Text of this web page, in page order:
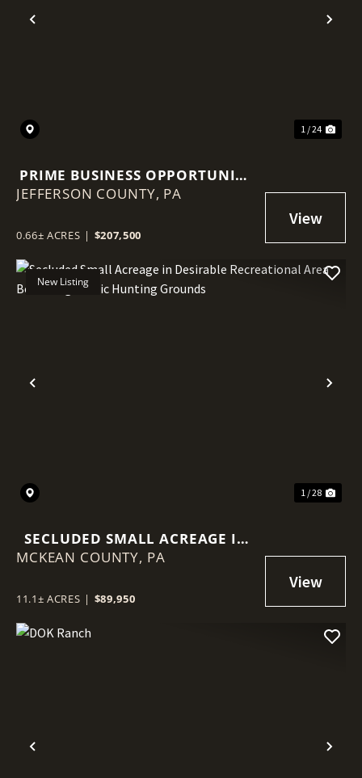
Previous
1 / 24
PRIME BUSINESS OPPORTUNITY
– HIGH VISIBILITY MULTI-USE
JEFFERSON COUNTY, PA
0.66± ACRES | $207,500
Previous
New Listing
1 / 28
SECLUDED SMALL ACREAGE IN
DESIRABLE RECREATIONAL
HUNTING GROUNDS
MCKEAN COUNTY, PA
11.1± ACRES | $89,950
Previous